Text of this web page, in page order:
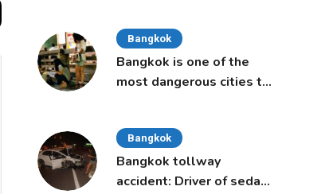
Bangkok
Bangkok is one of the
most dangerous cities to
Bangkok
Bangkok tollway
accident: Driver of sedan